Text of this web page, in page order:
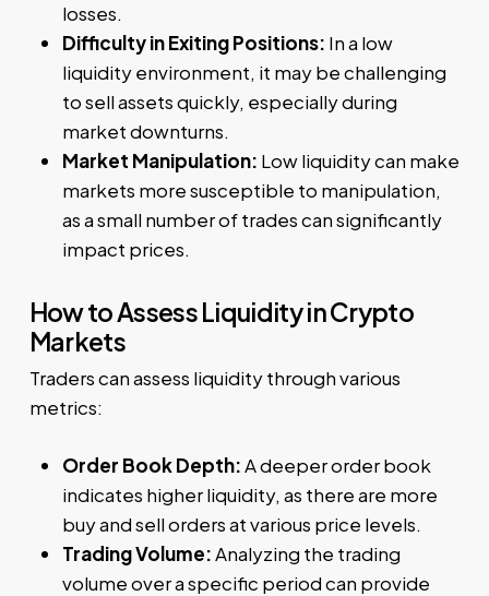
losses.
Difficulty in Exiting Positions: In a low
liquidity environment, it may be challenging
to sell assets quickly, especially during
market downturns.
Market Manipulation: Low liquidity can make
markets more susceptible to manipulation,
as a small number of trades can significantly
impact prices.
How to Assess Liquidity in Crypto
Markets
Traders can assess liquidity through various
metrics:
Order Book Depth:A deeper order book
indicates higher liquidity, as there are more
buy and sell orders at various price levels.
Trading Volume:Analyzing the trading
volume over a specific period can provide